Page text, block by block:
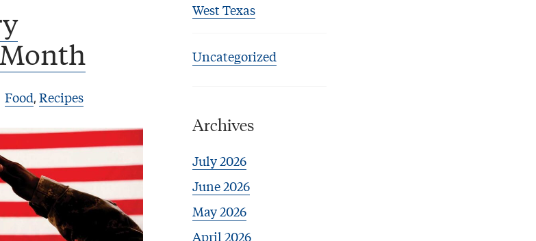
Food, Recipes
West Texas
Uncategorized
Archives
July 2026
June 2026
May 2026
April 2026